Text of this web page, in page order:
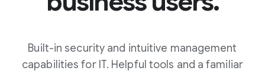
Built-in security and intuitive management
capabilities for IT. Helpful tools and a familiar